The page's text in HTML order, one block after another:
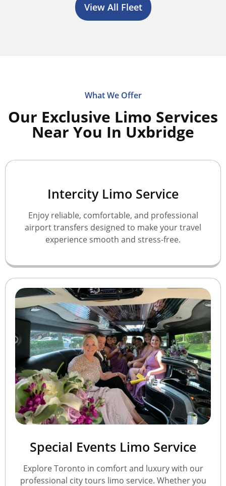
View All Fleet
What We Offer
Our Exclusive Limo Services
Near You In Uxbridge
Intercity Limo Service
Enjoy reliable, comfortable, and professional
airport transfers designed to make your travel
experience smooth and stress-free.
Special Events Limo Service
Explore Toronto in comfort and luxury with our
professional city tours limo service. Whether you